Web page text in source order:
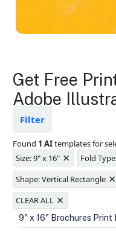
design
Ample
sizes
Folding
new
Get Free
Adobe
Filter
Found 1 AItemplates for
Size: 9" x 16" × Fold
Shape: Vertical Rectangle ×
CLEAR ALL ×
9" x 16" Brochures Print